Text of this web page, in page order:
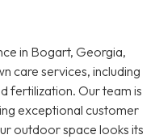
in Bogart, Georgia,
care services, including
fertilization. Our team is
exceptional customer
outdoor space looks its